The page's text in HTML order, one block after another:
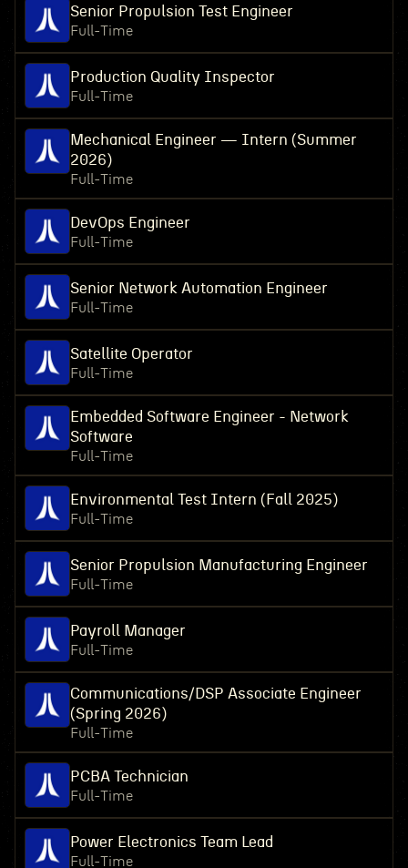
Senior Propulsion Test Engineer
Full-Time
Production Quality Inspector
Full-Time
Mechanical Engineer — Intern (Summer
2026)
Full-Time
DevOps Engineer
Full-Time
Senior Network Automation Engineer
Full-Time
Satellite Operator
Full-Time
Embedded Software Engineer - Network
Software
Full-Time
Environmental Test Intern (Fall 2025)
Full-Time
Senior Propulsion Manufacturing Engineer
Full-Time
Payroll Manager
Full-Time
Communications/DSP Associate Engineer
(Spring 2026)
Full-Time
PCBA Technician
Full-Time
Power Electronics Team Lead
Full-Time